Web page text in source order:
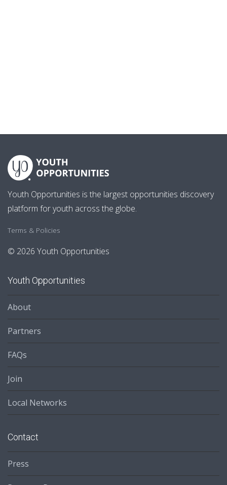
Youth Opportunities is the largest opportunities discovery
platform for youth across the globe.
Terms & Policies
© 2026 Youth Opportunities
Youth Opportunities
About
Partners
FAQs
Join
Local Networks
Contact
Press